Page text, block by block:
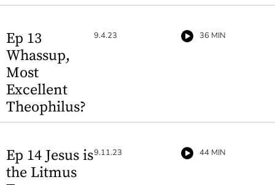
Ep 13
Whassup,
Most
Excellent
Theophilus?
9.4.23 36 MIN
Ep 14 Jesus is
the Litmus
9.11.23 44 MIN